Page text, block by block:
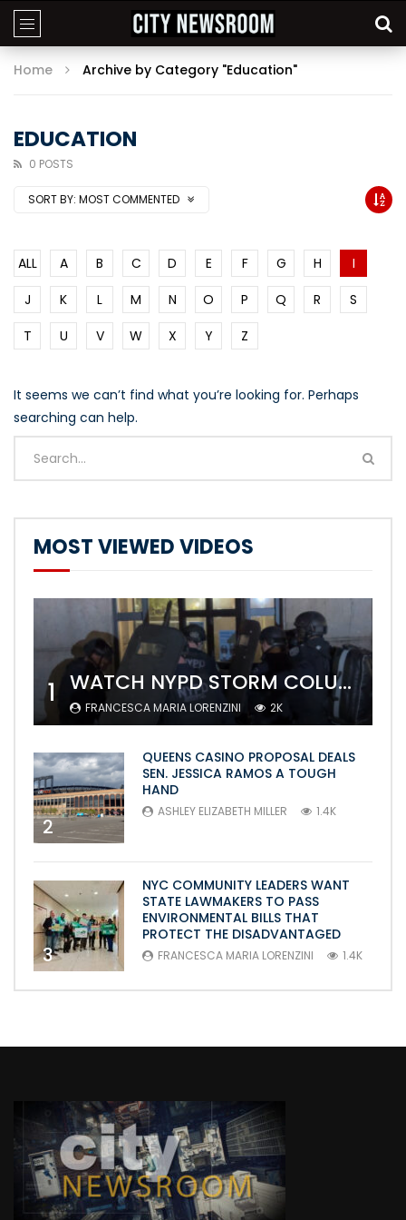
Home Archive by Category "Education"
EDUCATION
0 POSTS
SORT BY: MOST COMMENTED
ALL A B C D E F G H
I
J
K L M N O P Q R
S
T
U V W X Y Z
It seems we can’t find what you’re looking for. Perhaps
searching can help.
MOST VIEWED VIDEOS
1 WATCH NYPD STORM COLUMBIA’S CAMPUS AND ARREST PROTESTERS
FRANCESCA MARIA LORENZINI 2K
2
QUEENS CASINO PROPOSAL DEALS
SEN. JESSICA RAMOS A TOUGH
HAND
ASHLEY ELIZABETH MILLER 1.4K
3
NYC COMMUNITY LEADERS WANT
STATE LAWMAKERS TO PASS
ENVIRONMENTAL BILLS THAT
PROTECT THE DISADVANTAGED
FRANCESCA MARIA LORENZINI 1.4K